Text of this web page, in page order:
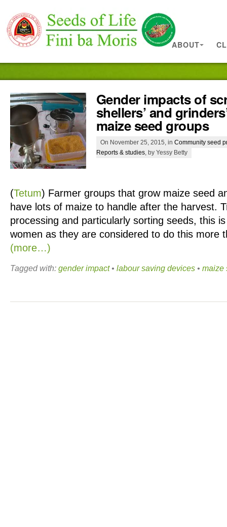
ABOUT
Gender impacts of
shellers’ and
maize seed groups
On November 25, 2015, in Community seed
Reports & studies , by Yessy Betty
(Tetum) Farmer groups that grow maize seed
have lots of maize to handle after the harvest.
processing and particularly sorting seeds, this
women as they are considered to do this more
(more…)
Tagged with: gender impact• labour saving devices • maize